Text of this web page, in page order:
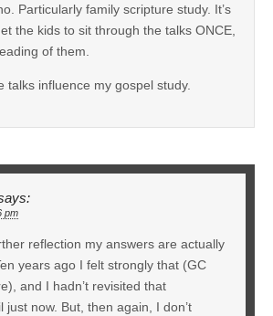
Particularly family scripture study. It’s
the kids to sit through the talks ONCE,
of them.
talks influence my gospel study.
pm
reflection my answers are actually
years ago I felt strongly that (GC
and I hadn’t revisited that
just now. But, then again, I don’t